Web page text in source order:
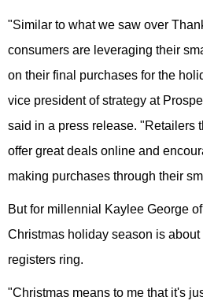
"Similar to what we saw over
consumers are leveraging their
on their final purchases for the
vice president of strategy at
said in a press release. "Retailers
offer great deals online and
making purchases through their
But for millennial Kaylee George
Christmas holiday season is
registers ring.
"Christmas means to me that it's